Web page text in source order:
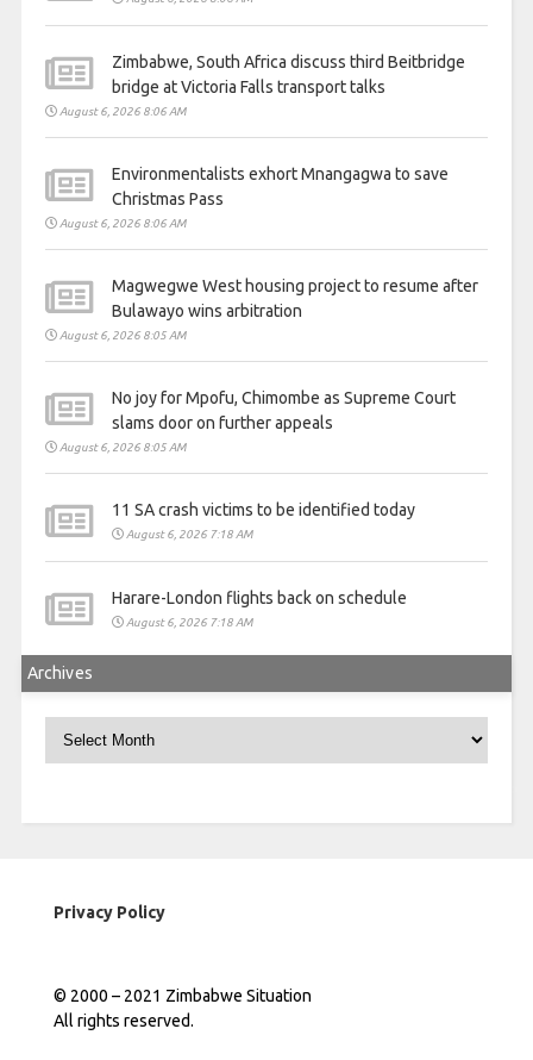
Zimbabwe, South Africa discuss third Beitbridge
bridge at Victoria Falls transport talks
August 6, 2026 8:06 AM
Environmentalists exhort Mnangagwa to save
Christmas Pass
August 6, 2026 8:06 AM
Magwegwe West housing project to resume after
Bulawayo wins arbitration
August 6, 2026 8:05 AM
No joy for Mpofu, Chimombe as Supreme Court
slams door on further appeals
August 6, 2026 8:05 AM
11 SA crash victims to be identified today
August 6, 2026 7:18 AM
Harare-London flights back on schedule
August 6, 2026 7:18 AM
Archives
Archives
Privacy Policy
© 2000 – 2021 Zimbabwe Situation
All rights reserved.